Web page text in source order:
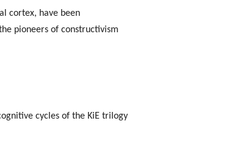
cortex, have been
pioneers of constructivism
cycles of the KiE trilogy